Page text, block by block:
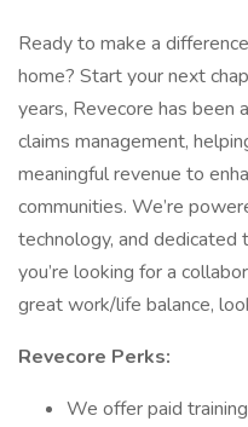
Ready to make a
home? Start your next
years, Revecore has been
claims management,
meaningful revenue to
communities. We’re
technology, and dedicated
you’re looking for a
great work/life balance,
Revecore Perks:
We offer paid